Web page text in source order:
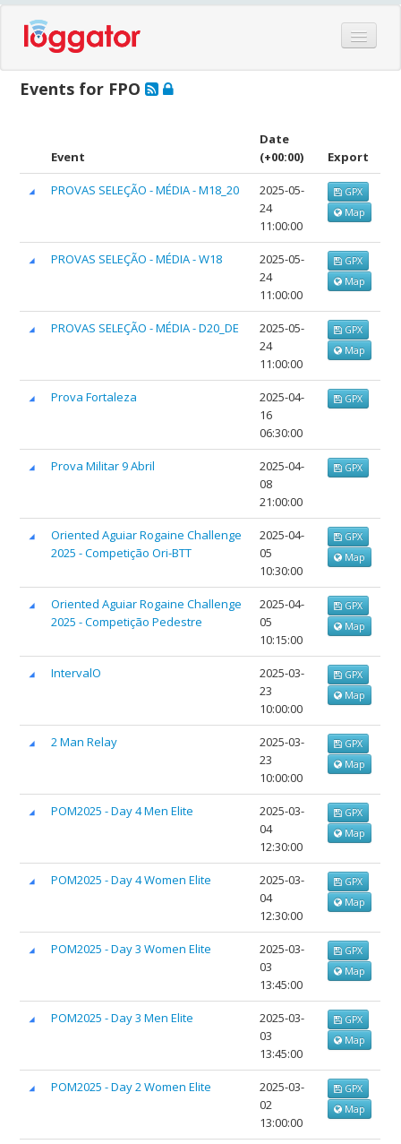
Hardware
Blog
Contact
Events for FPO
Event
Date
(+00:00)
Export
PROVAS SELEÇÃO - MÉDIA - M18_20
2025-05-
24
11:00:00
GPX
Map
PROVAS SELEÇÃO - MÉDIA - W18
2025-05-
24
11:00:00
GPX
Map
PROVAS SELEÇÃO - MÉDIA - D20_DE
2025-05-
24
11:00:00
GPX
Map
Prova Fortaleza
2025-04-
16
06:30:00
GPX
Prova Militar 9 Abril
2025-04-
08
21:00:00
GPX
Oriented Aguiar Rogaine Challenge
2025 - Competição Ori-BTT
2025-04-
05
10:30:00
GPX
Map
Oriented Aguiar Rogaine Challenge
2025 - Competição Pedestre
2025-04-
05
10:15:00
GPX
Map
IntervalO
2025-03-
23
10:00:00
GPX
Map
2 Man Relay
2025-03-
23
10:00:00
GPX
Map
POM2025 - Day 4 Men Elite
2025-03-
04
12:30:00
GPX
Map
POM2025 - Day 4 Women Elite
2025-03-
04
12:30:00
GPX
Map
POM2025 - Day 3 Women Elite
2025-03-
03
13:45:00
GPX
Map
POM2025 - Day 3 Men Elite
2025-03-
03
13:45:00
GPX
Map
POM2025 - Day 2 Women Elite
2025-03-
02
13:00:00
GPX
Map